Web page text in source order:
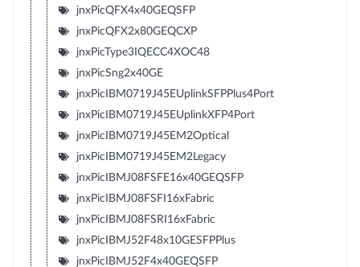
jnxPicQFX4x40GEQSFP
jnxPicQFX2x80GEQCXP
jnxPicType3IQECC4XOC48
jnxPicSng2x40GE
jnxPicIBM0719J45EUplinkSFPPlus4Port
jnxPicIBM0719J45EUplinkXFP4Port
jnxPicIBM0719J45EM2Optical
jnxPicIBM0719J45EM2Legacy
jnxPicIBMJ08FSFE16x40GEQSFP
jnxPicIBMJ08FSFI16xFabric
jnxPicIBMJ08FSRI16xFabric
jnxPicIBMJ52F48x10GESFPPlus
jnxPicIBMJ52F4x40GEQSFP